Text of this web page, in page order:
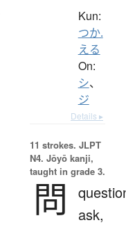
Kun:
つか.
える
On:
シ、
ジ
Details ▸
11 strokes. JLPT
N4. Jōyō kanji,
taught in grade 3.
問
ask,